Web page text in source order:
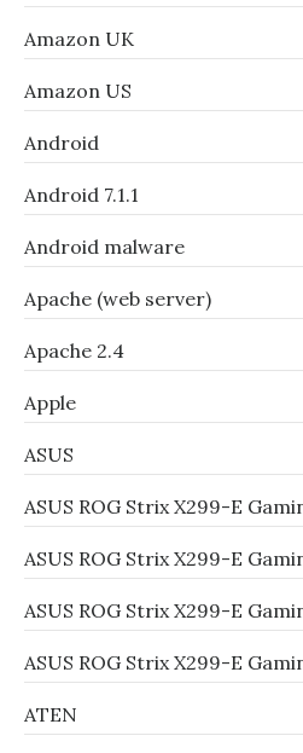
Amazon UK
Amazon US
Android
Android 7.1.1
Android malware
Apache (web server)
Apache 2.4
Apple
ASUS
ASUS ROG Strix X299-E
ASUS ROG Strix X299-E
ASUS ROG Strix X299-E
ASUS ROG Strix X299-E
ATEN